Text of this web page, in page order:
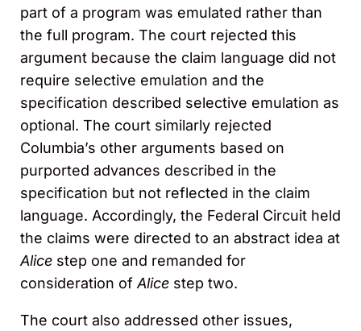
part of a program was emulated rather than
the full program. The court rejected this
argument because the claim language did not
require selective emulation and the
specification described selective emulation as
optional. The court similarly rejected
Columbia’s other arguments based on
purported advances described in the
specification but not reflected in the claim
language. Accordingly, the Federal Circuit held
the claims were directed to an abstract idea at
Alice step one and remanded for
consideration ofAlice step two.
The court also addressed other issues,